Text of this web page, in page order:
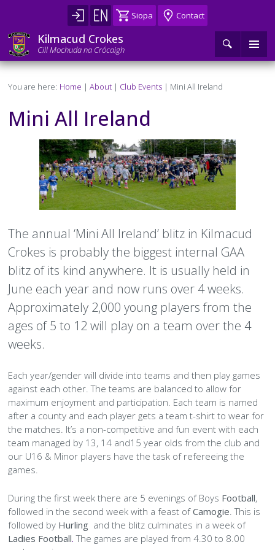
main
content
Siopa Contact
Kilmacud Crokes
Cill Mochuda na Crócaigh
navigation
Home
About
History
Camps
Club Events
Mini All Ireland
Club Structure
Executive Committee
Camogie Committee
Football Committee
Hurling Committee
Ladies Football Committee
Coiste na nÓg
Kilmacud Crokes Club Brand and Sponsorship Policy
Membership
Nursery
Pitch Management
Pitch Finder
Role of Honour
Strategic Plan
U6 – U12
Camogie U6–U12
Teams
Under 6
Under 7
Under 8
Under 10
Under 11
Under 12
Fixtures & Results
Mini All Ireland
Gallery
Football U6–U12
Teams ►
Under 6 (2018)
Under 7 (2017)
Under 8 (2016)
Under 9 (2015)
Under 10 (2014)
Under 11 (2013)
Under 12 (2012)
Fixtures & Results
Mini All Ireland
Gallery
Hurling U6–U12 ►
Teams
Under 6 (2018)
Under 7 (2017)
Under 8 (2016)
Under 9 (2015)
Under 10 (2014)
Under 11 (2013)
Under 12 (2012)
Fixtures & Results
Mini All Ireland
Gallery
Ladies Football U6–U12
Teams
Under 8 (2016)
Under 9 (2015)
Under 10 (2014)
Under 11 (2013)
Under 12 (2012)
Fixtures & Results
Mini All Ireland
Gallery
U13 – U18
Camogie U13–U18
Teams ►
Under 13
Under 14
Under 16
Minor
Fixtures & Results
Juvenile 7s
Gallery
Football U13–U18 ►
Teams
Under 13
Under 15
Under 16
Minor
Fixtures & Results
Juvenile 7s
Gallery
Hurling U13–U18
Teams
Under 14
Under 15
Under 16
Minor
Fixtures & Results
Juvenile 7s
Gallery
Ladies Football U13–U18
Teams
Under 13 (2011)
Under 14 (2010)
Under 15 (2009)
Under 16 (2008)
Fixtures & Results
Juvenile 7s
Gallery
Adult
Camogie Adult ►
Teams
Under 21
Intermediate
Senior
Fixtures & Results
All Ireland 7s
Gallery
Football Adult
Teams
Intermediate
Senior
Fixtures & Results
All Ireland 7s
Gallery
Hurling Adult
Teams
Junior
Intermediate
Senior
Fixtures & Results
All Ireland 7s
Gallery
Ladies Football Adult
Teams
Junior
Intermediate
Senior
Gaelic for Mothers
Fixtures & Results
Gallery
Coaching ►
Coaches
Referees
TY Coaching
Welfare
Child Welfare
Club Ethos
Club Policies
Code of Conduct for Coaches, Mentors and Trainers
Code of Conduct for Parents
Code of Conduct for Players
Code of Conduct for Supporters
Disability and Special Needs Policy
Inclusion Policy
Garda Vetting
Player Welfare
Community
Our Sponsor
All Stars
Business Network
Crokes Choir
Diversity & Inclusion ►
How can we ensure our club and individual Teams are
Inclusive?
What are the different types of disabilities?
What does Inclusion look like in our club?
Green Club
Healthy Club
The House
Kilmacs Bar
Village Café
Book a Room
Clubhouse Activities
Pitch Advertising
Gym
Snooker
Breadcrumb
You are here: Home About Club Events Mini All Ireland
Mini All Ireland
Text
The annual ‘Mini All Ireland’ blitz in Kilmacud
Crokes is probably the biggest internal GAA
blitz of its kind anywhere. It is usually held in
June each year and now runs over 4 weeks.
Approximately 2,000 young players from the
ages of 5 to 12 will play on a team over the 4
weeks.
Each year/gender will divide into teams and then play games
against each other. The teams are balanced to allow for
maximum enjoyment and participation. Each team is named
after a county and each player gets a team t-shirt to wear for
the matches. It’s a non-competitive and fun event with each
team managed by 13, 14 and15 year olds from the club and
our U16 & Minor players have the task of refereeing the
games.
During the first week there are 5 evenings of Boys Football,
followed in the second week with a feast ofCamogie . This is
followed by Hurling and the blitz culminates in a week of
Ladies Football. The games are played from 4.30 to 8.00